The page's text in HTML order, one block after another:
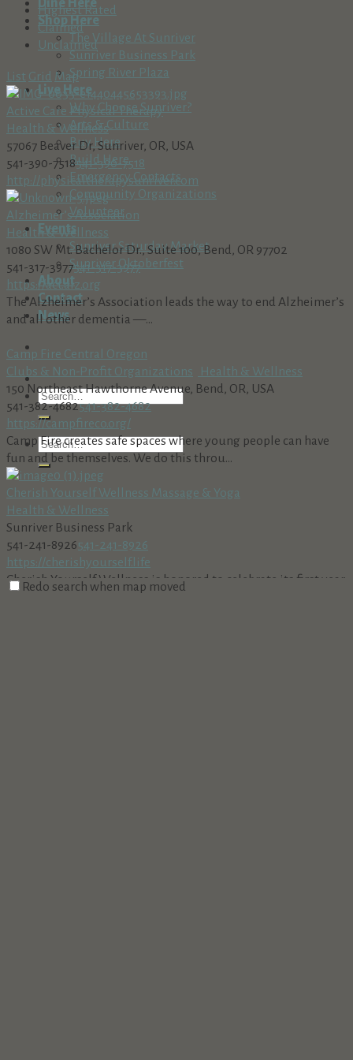
Dine Here
Shop Here
The Village At Sunriver
Sunriver Business Park
Spring River Plaza
Live Here
Why Choose Sunriver?
Arts & Culture
Buy Here
Build Here
Emergency Contacts
Community Organizations
Volunteer
Events
Sunriver Saturday Market
Sunriver Oktoberfest
About
Contact
News
Highest Rated
Claimed
Unclaimed
List Grid Map
Active Care Physical Therapy
Health & Wellness
57067 Beaver Dr, Sunriver, OR, USA
541-390-7518541-390-7518
http://physicaltherapysunriver.com
Alzheimer’s Association
Health & Wellness
1080 SW Mt. Bachelor Dr., Suite 100, Bend, OR 97702
541-317-3977541-317-3977
https://act.alz.org
The Alzheimer’s Association leads the way to end Alzheimer’s
and all other dementia —...
Camp Fire Central Oregon
Clubs & Non-Profit Organizations
Health & Wellness
150 Northeast Hawthorne Avenue, Bend, OR, USA
541-382-4682541-382-4682
https://campfireco.org/
Camp Fire creates safe spaces where young people can have
fun and be themselves. We do this throu...
Cherish Yourself Wellness Massage & Yoga
Health & Wellness
Sunriver Business Park
541-241-8926541-241-8926
https://cherishyourself.life
Cherish Yourself Wellness is honored to celebrate its first year
of providing complete Body~Mind~...
Redo search when map moved